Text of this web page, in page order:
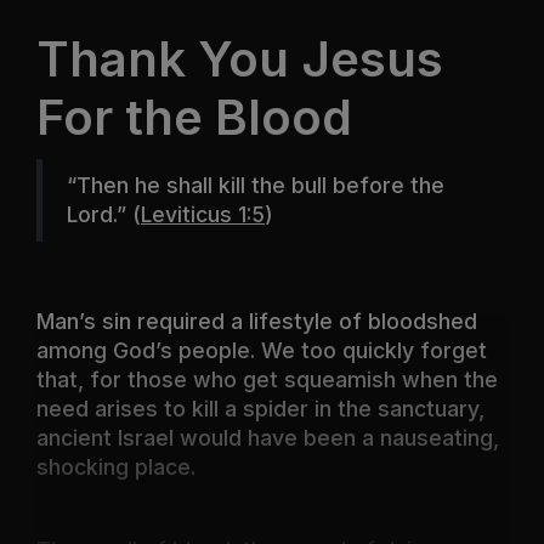
Thank You Jesus
For the Blood
“Then he shall kill the bull before the
Lord.” (Leviticus 1:5)
Man’s sin required a lifestyle of bloodshed
among God’s people. We too quickly forget
that, for those who get squeamish when the
need arises to kill a spider in the sanctuary,
ancient Israel would have been a nauseating,
shocking place.